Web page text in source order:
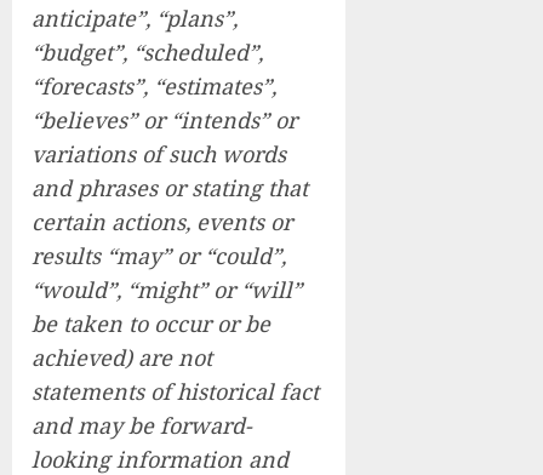
anticipate”, “plans”,
“budget”, “scheduled”,
“forecasts”, “estimates”,
“believes” or “intends” or
variations of such words
and phrases or stating that
certain actions, events or
results “may” or “could”,
“would”, “might” or “will”
be taken to occur or be
achieved) are not
statements of historical fact
and may be forward-
looking information and